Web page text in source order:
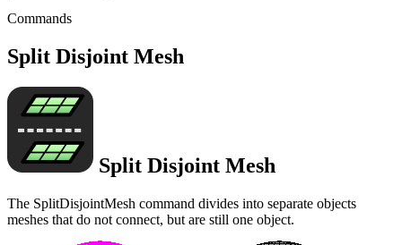
Commands
Split Disjoint Mesh
Split Disjoint Mesh
The SplitDisjointMesh command divides into separate objects
meshes that do not connect, but are still one object.